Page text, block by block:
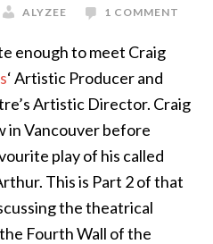
ALYZEE 1 COMMENT
enough to meet Craig
‘ Artistic Producer and
Artistic Director. Craig
in Vancouver before
play of his called
This is Part 2 of that
the theatrical
Fourth Wall of the